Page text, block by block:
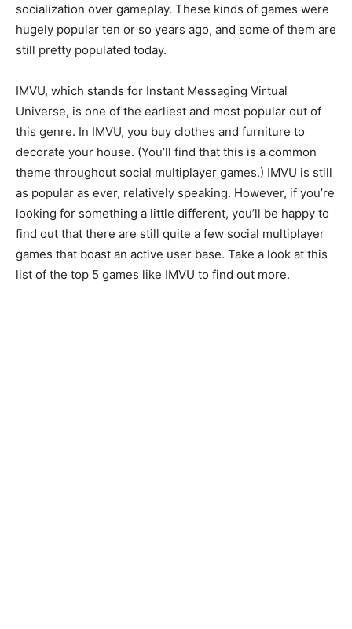
socialization over gameplay. These kinds of games were
hugely popular ten or so years ago, and some of them are
still pretty populated today.
IMVU, which stands for Instant Messaging Virtual
Universe, is one of the earliest and most popular out of
this genre. In IMVU, you buy clothes and furniture to
decorate your house. (You’ll find that this is a common
theme throughout social multiplayer games.) IMVU is still
as popular as ever, relatively speaking. However, if you’re
looking for something a little different, you’ll be happy to
find out that there are still quite a few social multiplayer
games that boast an active user base. Take a look at this
list of the top 5 games like IMVU to find out more.